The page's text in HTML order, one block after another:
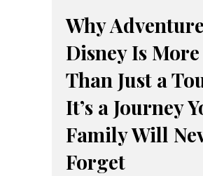
Why
Disney Is More
Than Just a
It’s a Journey
Family Will
Forget